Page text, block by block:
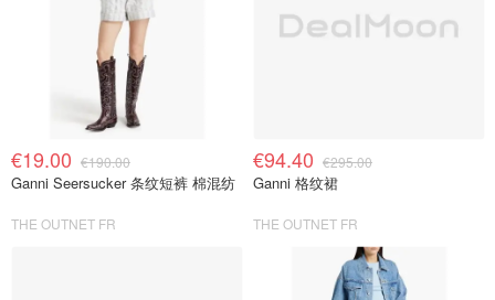
€19.00 €190.00
Ganni Seersucker 条纹短裤 棉混纺
THE OUTNET FR
€94.40 €295.00
Ganni 格纹裙
THE OUTNET FR